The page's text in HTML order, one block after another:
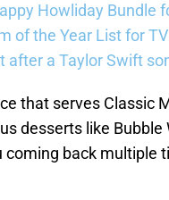
Howliday Bundle
of the Year List for
after a Taylor Swift
that serves Classic
desserts like Bubble
back multiple